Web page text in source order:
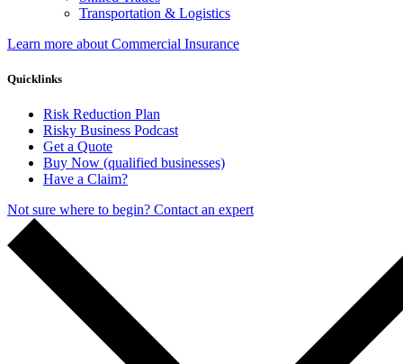
Transportation & Logistics
Learn more about Commercial Insurance
Quicklinks
Risk Reduction Plan
Risky Business Podcast
Get a Quote
Buy Now (qualified businesses)
Have a Claim?
Not sure where to begin? Contact an expert